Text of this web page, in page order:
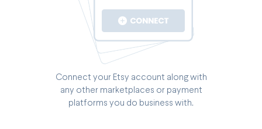
Connect your Etsy account along with
any other marketplaces or payment
platforms you do business with.